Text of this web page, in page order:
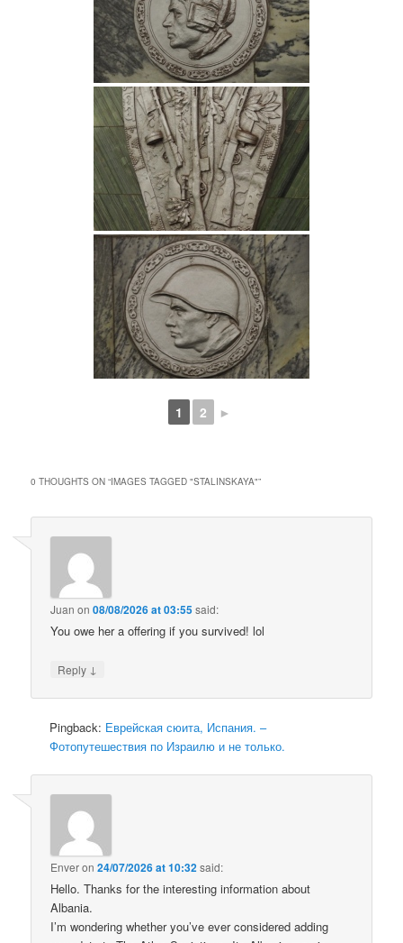
1 2 ►
0 THOUGHTS ON “IMAGES TAGGED "STALINSKAYA"”
Juan on08/08/2026 at 03:55said:
You owe her a offering if you survived! lol
Reply ↓
Pingback: Еврейская сюита, Испания. –
Фотопутешествия по Израилю и не только.
Enveron24/07/2026 at 10:32said:
Hello. Thanks for the interesting information about
Albania.
I’m wondering whether you’ve ever considered adding